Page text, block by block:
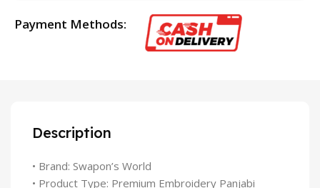
Payment Methods:
Description
• Brand: Swapon’s World
• Product Type: Premium Embroidery Panjabi